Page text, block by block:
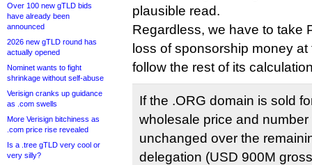
Over 100 new gTLD bids
have already been
announced
2026 new gTLD round has
actually opened
Nominet wants to fight
shrinkage without self-abuse
Verisign cranks up guidance
as .com swells
More Verisign bitchiness as
.com price rise revealed
Is a .tree gTLD very cool or
very silly?
plausible read.
Regardless, we have to take
loss of sponsorship money
follow the rest of its
If the .ORG domain is sold
wholesale price and
unchanged over the
delegation (USD 900M